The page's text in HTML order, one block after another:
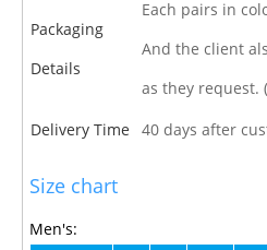
Packaging
Details
Each pairs in
And the client
as they request.
Delivery Time 40 days after
Size chart
Men's: